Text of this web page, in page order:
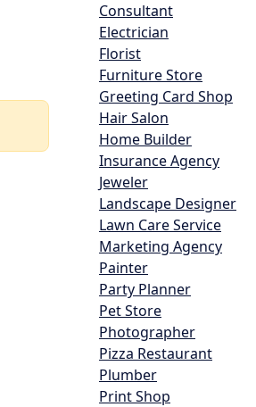
Consultant
Electrician
Florist
Furniture Store
Greeting Card Shop
Hair Salon
Home Builder
Insurance Agency
Jeweler
Landscape Designer
Lawn Care Service
Marketing Agency
Painter
Party Planner
Pet Store
Photographer
Pizza Restaurant
Plumber
Print Shop